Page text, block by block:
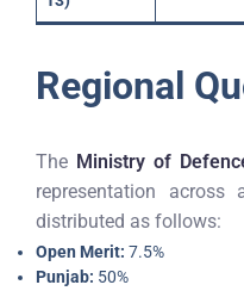
Regional
The Ministry of
representation
distributed as follows:
Open Merit: 7.5%
Punjab: 50%